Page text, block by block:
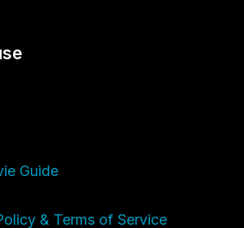
Guide
& Terms of Service